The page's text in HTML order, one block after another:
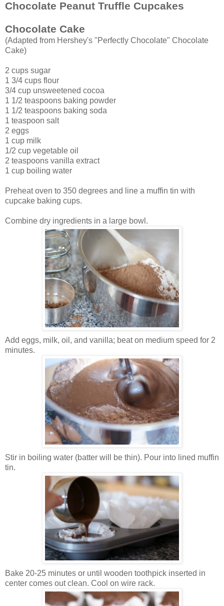
Chocolate Peanut Truffle Cupcakes
Chocolate Cake
(Adapted from Hershey's "Perfectly Chocolate" Chocolate
Cake)
2 cups sugar
1 3/4 cups flour
3/4 cup unsweetened cocoa
1 1/2 teaspoons baking powder
1 1/2 teaspoons baking soda
1 teaspoon salt
2 eggs
1 cup milk
1/2 cup vegetable oil
2 teaspoons vanilla extract
1 cup boiling water
Preheat oven to 350 degrees and line a muffin tin with
cupcake baking cups.
Combine dry ingredients in a large bowl.
Add eggs, milk, oil, and vanilla; beat on medium speed for 2
minutes.
Stir in boiling water (batter will be thin). Pour into lined muffin
tin.
Bake 20-25 minutes or until wooden toothpick inserted in
center comes out clean. Cool on wire rack.